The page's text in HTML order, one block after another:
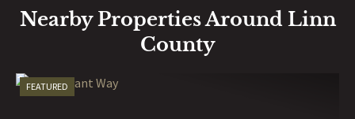
Nearby Properties Around Linn
County
FEATURED